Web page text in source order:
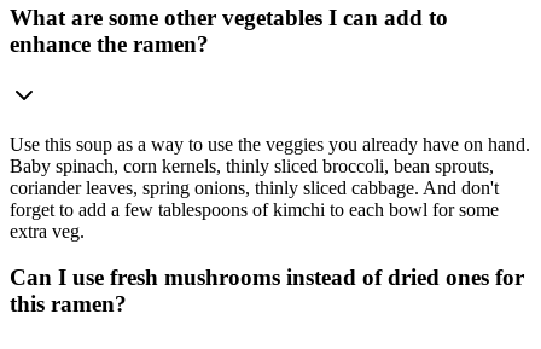
What are some other vegetables I can add to
enhance the ramen?
Use this soup as a way to use the veggies you already have on hand.
Baby spinach, corn kernels, thinly sliced broccoli, bean sprouts,
coriander leaves, spring onions, thinly sliced cabbage. And don't
forget to add a few tablespoons of kimchi to each bowl for some
extra veg.
Can I use fresh mushrooms instead of dried ones for
this ramen?